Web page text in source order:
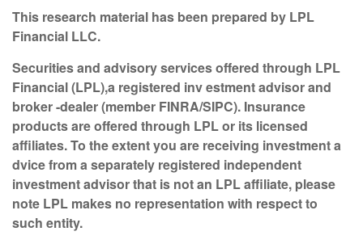
This research material has been prepared by LPL
Financial LLC.
Securities and advisory services offered through LPL
Financial (LPL),a registered inv estment advisor and
broker -dealer (member FINRA/SIPC). Insurance
products are offered through LPL or its licensed
affiliates. To the extent you are receiving investment a
dvice from a separately registered independent
investment advisor that is not an LPL affiliate, please
note LPL makes no representation with respect to
such entity.